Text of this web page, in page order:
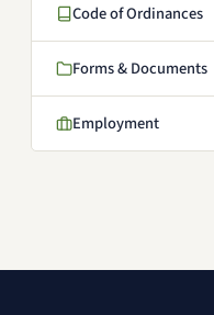
Code of Ordinances
(opens in a new window)
Forms & Documents
Employment